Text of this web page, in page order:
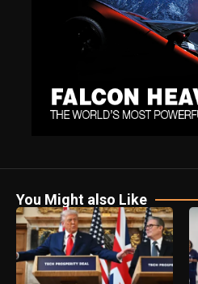
You Might also Like